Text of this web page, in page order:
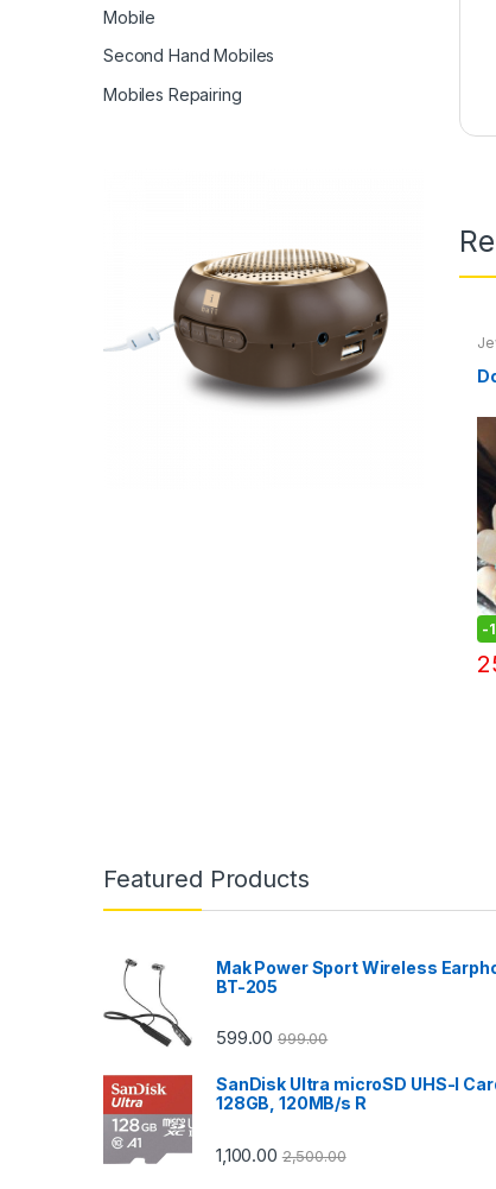
-
Mobile
Second Hand Mobiles
Mobiles Repairing
Featured Products
Mak Power Sport Wireless
BT-205
599.00 999.00
SanDisk Ultra microSD UHS-I
128GB, 120MB/s R
1,100.00 2,500.00